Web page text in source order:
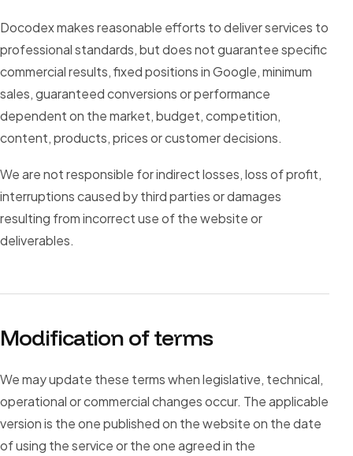
Docodex makes reasonable efforts to deliver services to
professional standards, but does not guarantee specific
commercial results, fixed positions in Google, minimum
sales, guaranteed conversions or performance
dependent on the market, budget, competition,
content, products, prices or customer decisions.
We are not responsible for indirect losses, loss of profit,
interruptions caused by third parties or damages
resulting from incorrect use of the website or
deliverables.
Modification of terms
We may update these terms when legislative, technical,
operational or commercial changes occur. The applicable
version is the one published on the website on the date
of using the service or the one agreed in the